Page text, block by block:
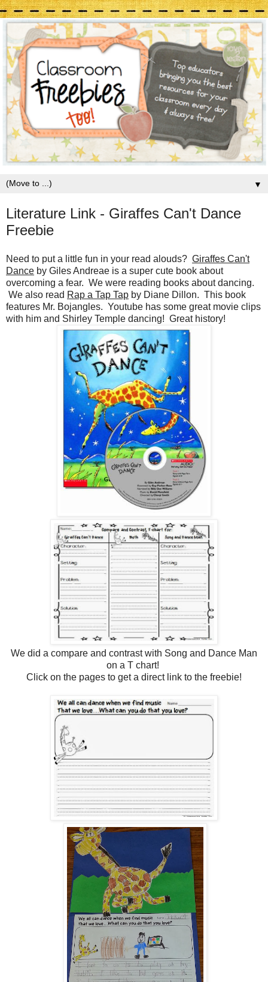
▼
Literature Link - Giraffes Can't Dance
Freebie
Need to put a little fun in your read alouds? Giraffes Can't
Dance by Giles Andreae is a super cute book about
overcoming a fear. We were reading books about dancing.
We also read Rap a Tap Tap by Diane Dillon. This book
features Mr. Bojangles. Youtube has some great movie clips
with him and Shirley Temple dancing! Great history!
We did a compare and contrast with Song and Dance Man
on a T chart!
Click on the pages to get a direct link to the freebie!